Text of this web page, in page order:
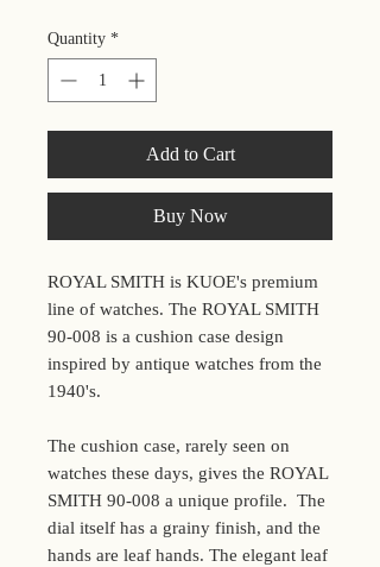
Quantity *
Add to Cart
Buy Now
ROYAL SMITH is KUOE's premium
line of watches. The ROYAL SMITH
90-008 is a cushion case design
inspired by antique watches from the
1940's.
The cushion case, rarely seen on
watches these days, gives the ROYAL
SMITH 90-008 a unique profile. The
dial itself has a grainy finish, and the
hands are leaf hands. The elegant leaf